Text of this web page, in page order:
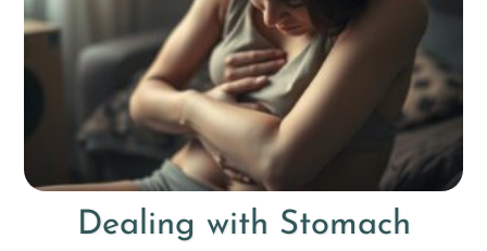
Dealing with Stomach